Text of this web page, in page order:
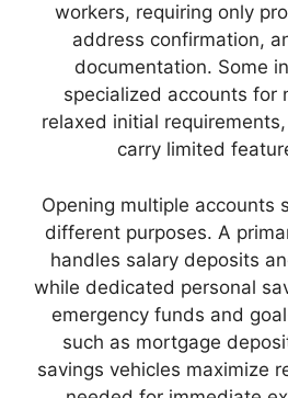
workers, requiring only
address confirmation,
documentation. Some
specialized accounts for
relaxed initial
carry limited
Opening multiple accounts
different purposes. A
handles salary deposits
while dedicated personal
emergency funds and
such as mortgage
savings vehicles maximize